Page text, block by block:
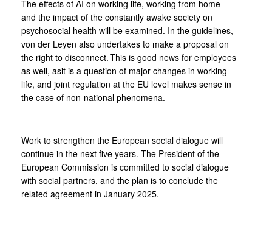
The effects of AI on working life, working from home
and the impact of the constantly awake society on
psychosocial health will be examined. In the guidelines,
von der Leyen also undertakes to make a proposal on
the right to disconnect. This is good news for employees
as well, asit is a question of major changes in working
life, and joint regulation at the EU level makes sense in
the case of non-national phenomena.
Work to strengthen the European social dialogue will
continue in the next five years. The President of the
European Commission is committed to social dialogue
with social partners, and the plan is to conclude the
related agreement in January 2025.